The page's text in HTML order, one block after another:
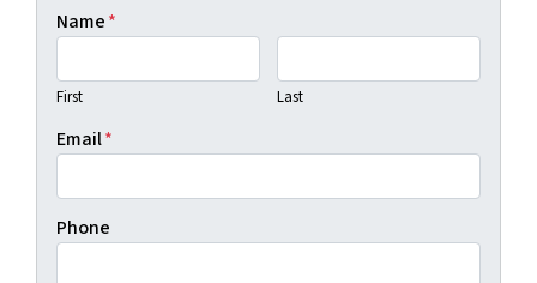
Name*
First Last
Email*
Phone